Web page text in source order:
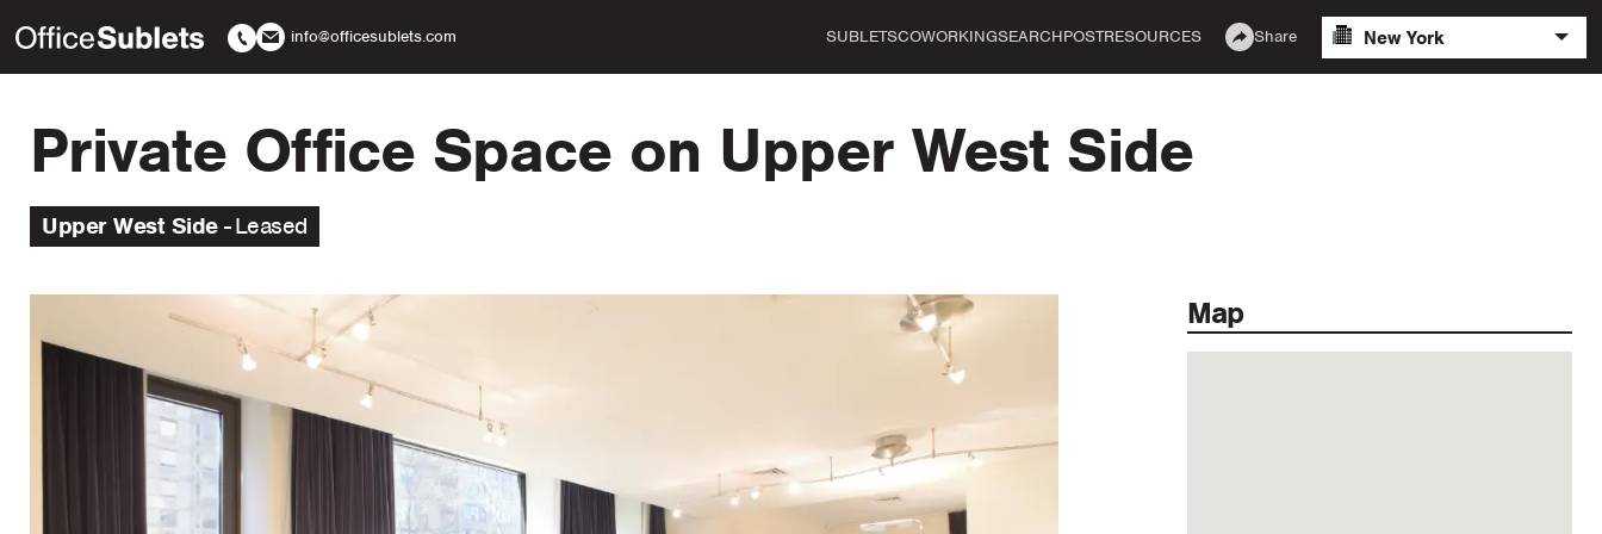
info@officesublets.com SUBLETSCOWORKINGSEARCHPOSTRESOURCES Share New York
Private Office Space on Upper West Side
Upper West Side Leased
Map